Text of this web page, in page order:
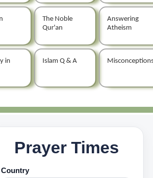
The Noble
Qur'an
Answering
Atheism
in
Islam Q & A